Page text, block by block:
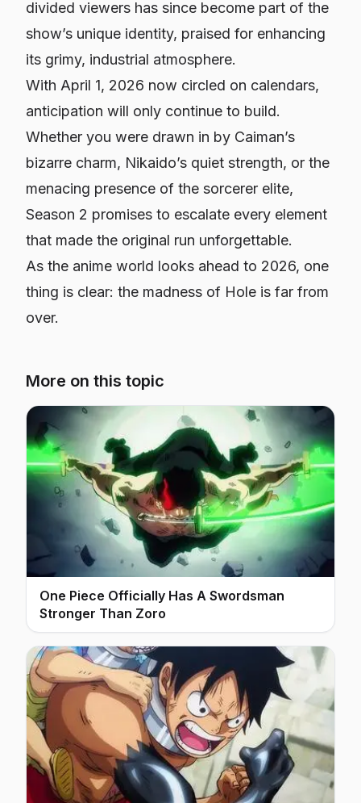
divided viewers has since become part of the
show’s unique identity, praised for enhancing
its grimy, industrial atmosphere.
With April 1, 2026 now circled on calendars,
anticipation will only continue to build.
Whether you were drawn in by Caiman’s
bizarre charm, Nikaido’s quiet strength, or the
menacing presence of the sorcerer elite,
Season 2 promises to escalate every element
that made the original run unforgettable.
As the anime world looks ahead to 2026, one
thing is clear: the madness of Hole is far from
over.
More on this topic
One Piece Officially Has A Swordsman
Stronger Than Zoro